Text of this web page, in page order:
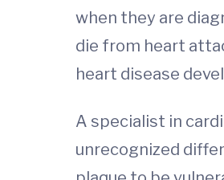
when they are
die from heart
heart disease
A specialist in
unrecognized